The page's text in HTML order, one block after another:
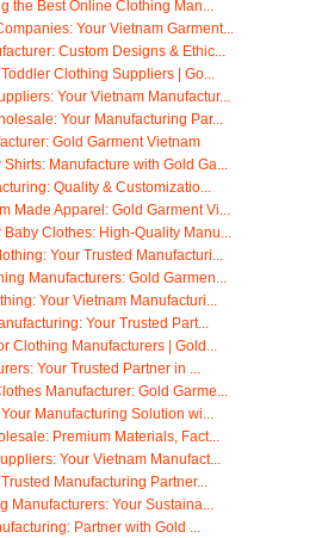
the Best Online Clothing Man...
Your Vietnam Garment...
Custom Designs & Ethic...
Clothing Suppliers | Go...
Your Vietnam Manufactur...
Your Manufacturing Par...
Gold Garment Vietnam
Manufacture with Gold Ga...
Quality & Customizatio...
Made Apparel: Gold Garment Vi...
Clothes: High-Quality Manu...
Your Trusted Manufacturi...
Manufacturers: Gold Garmen...
Your Vietnam Manufacturi...
Your Trusted Part...
Clothing Manufacturers | Gold...
Your Trusted Partner in ...
Manufacturer: Gold Garme...
Manufacturing Solution wi...
Premium Materials, Fact...
Your Vietnam Manufact...
Manufacturing Partner...
Manufacturers: Your Sustaina...
Partner with Gold ...